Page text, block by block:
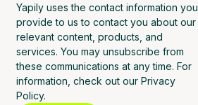
Yapily uses the contact information you
provide to us to contact you about our
relevant content, products, and
services. You may unsubscribe from
these communications at any time. For
information, check out our Privacy
Policy.